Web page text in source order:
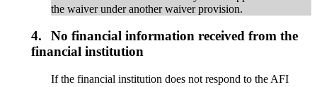
the waiver under another waiver provision.
4.
No financial information received from the
financial institution
If the financial institution does not respond to the AFI